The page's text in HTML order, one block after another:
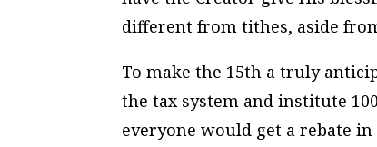
different from tithes, aside
To make the 15th a truly
the tax system and institute
everyone would get a rebate